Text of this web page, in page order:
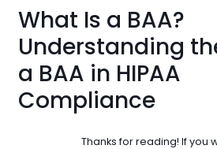
What Is a BAA?
Understanding
a BAA in HIPAA
Compliance
Thanks for reading! If you